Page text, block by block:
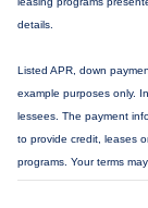
details.
Listed APR, down
example purposes only.
lessees. The payment
to provide credit, leases
programs. Your terms